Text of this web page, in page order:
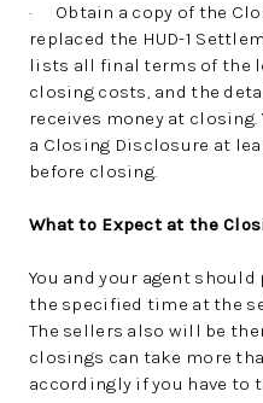
· Obtain a copy of the
replaced the HUD-1
lists all final terms of the
closing costs, and the
receives money at
a Closing Disclosure at
before closing.
What to Expect at the
You and your agent
the specified time at the
The sellers also will be
closings can take more
accordingly if you have to